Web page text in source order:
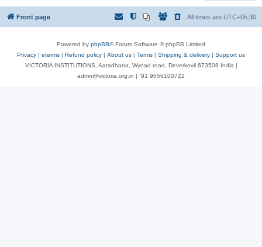
Front page All times are UTC+05:30
Powered by phpBB® Forum Software © phpBB Limited
Privacy | eterms | Refund policy | About us | Terms | Shipping & delivery | Support us
VICTORIA INSTITUTIONS, Aaradhana, Wynad road, Deverkovil 673508 India |
admn@victoria.org.in | ⁺91 9656100722